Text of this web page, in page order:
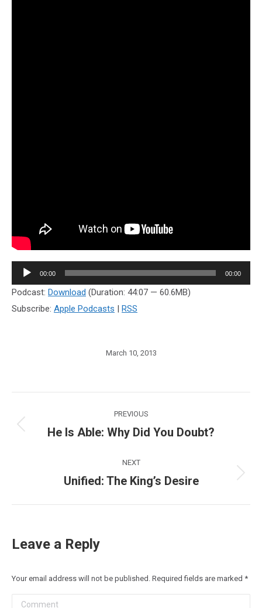
Audio
Player
00:00 00:00
Podcast: Download (Duration: 44:07 — 60.6MB)
Subscribe: Apple Podcasts | RSS
March 10, 2013
navigation
PREVIOUS
Previous
He Is Able: Why Did You Doubt?
NEXT
Next
Unified: The King’s Desire
Leave a Reply
Your email address will not be published. Required fields are marked *
Comment